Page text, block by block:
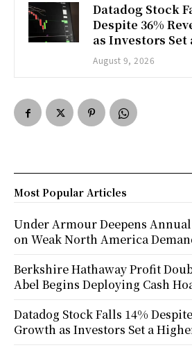
Datadog Stock
Despite 36%
as Investors
August 9, 2026
Most Popular Articles
Under Armour Deepens Annual
on Weak North America
Berkshire Hathaway Profit
Abel Begins Deploying Cash
Datadog Stock Falls 14%
Growth as Investors Set a